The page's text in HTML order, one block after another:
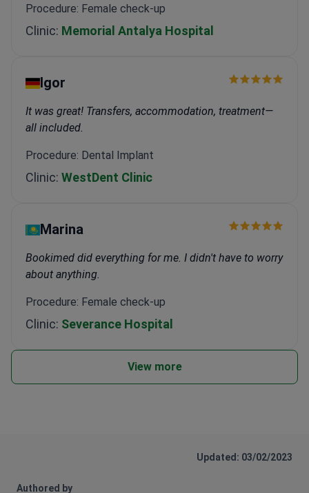
Procedure: Female check-up
Clinic: Memorial Antalya Hospital
Igor
It was great! Transfers, accommodation, treatment—
all included.
Procedure: Dental Implant
Clinic: WestDent Clinic
Marina
Bookimed did everything for me. I didn't have to worry
about anything.
Procedure: Female check-up
Clinic: Severance Hospital
View more
Updated: 03/02/2023
Authored by